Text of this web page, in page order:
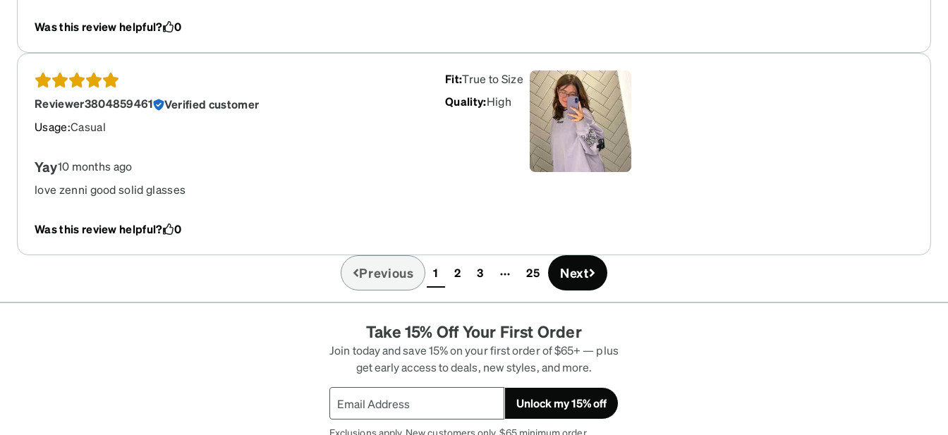
frame and these. But the light reflections is not something I considered.
Probably not a problem for most - but if you’re very light sensitive like me, you
make reconsider a different color. Pretty comfortable overall.
Was this review helpful? 0
Reviewer3804859461
Verified customer
Usage:Casual
Fit:True to Size
Quality:High
Yay10 months ago
love zenni good solid glasses
Was this review helpful? 0
Previous 1(current)
2 3 25 Next
Take 15% Off Your First Order
Join today and save 15% on your first order of $65+ — plus
get early access to deals, new styles, and more.
Unlock my 15% off
Exclusions apply. New customers only. $65 minimum order